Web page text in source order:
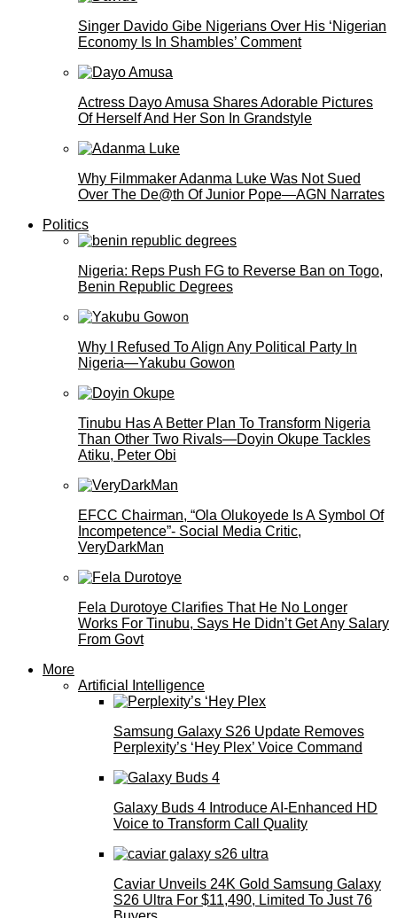
Singer Davido Gibe Nigerians Over His ‘Nigerian
Economy Is In Shambles’ Comment
Actress Dayo Amusa Shares Adorable Pictures
Of Herself And Her Son In Grandstyle
Why Filmmaker Adanma Luke Was Not Sued
Over The De@th Of Junior Pope—AGN Narrates
Politics
Nigeria: Reps Push FG to Reverse Ban on Togo,
Benin Republic Degrees
Why I Refused To Align Any Political Party In
Nigeria—Yakubu Gowon
Tinubu Has A Better Plan To Transform Nigeria
Than Other Two Rivals—Doyin Okupe Tackles
Atiku, Peter Obi
EFCC Chairman, “Ola Olukoyede Is A Symbol Of
Incompetence”- Social Media Critic,
VeryDarkMan
Fela Durotoye Clarifies That He No Longer
Works For Tinubu, Says He Didn’t Get Any Salary
From Govt
More
Artificial Intelligence
Samsung Galaxy S26 Update Removes
Perplexity’s ‘Hey Plex’ Voice Command
Galaxy Buds 4 Introduce AI‑Enhanced HD
Voice to Transform Call Quality
Caviar Unveils 24K Gold Samsung Galaxy
S26 Ultra For $11,490, Limited To Just 76